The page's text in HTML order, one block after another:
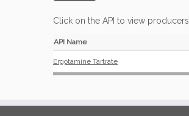
Click on the API to view producers
API Name
Ergotamine Tartrate